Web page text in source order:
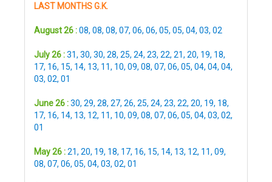
LAST MONTHS G.K.
August 26 :08, 08, 08, 07, 06, 06, 05, 05, 04, 03, 02
July 26 :31, 30, 30, 28, 25, 24, 23, 22, 21, 20, 19, 18,
17, 16, 15, 14, 13, 11, 10, 09, 08, 07, 06, 05, 04, 04, 04,
03, 02, 01
June 26 :30, 29, 28, 27, 26, 25, 24, 23, 22, 20, 19, 18,
17, 16, 14, 13, 12, 11, 10, 09, 08, 07, 06, 05, 04, 03, 02,
01
May 26 :21, 20, 19, 18, 17, 16, 15, 14, 13, 12, 11, 09,
08, 07, 06, 05, 04, 03, 02, 01